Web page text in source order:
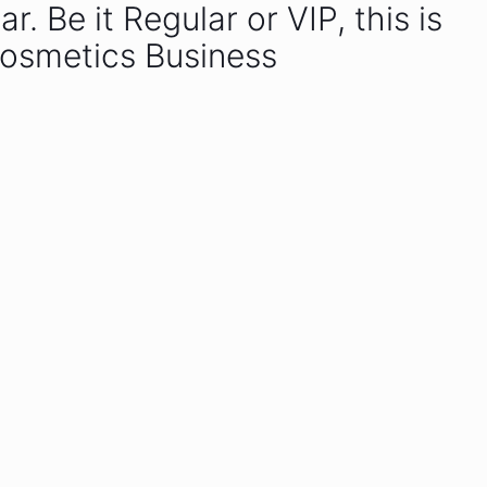
Be it Regular or VIP, this is
Business